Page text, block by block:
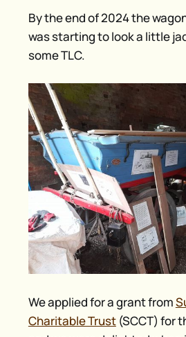
By the end of 2024 the
was starting to look a little
some TLC.
We applied for a grant from
Charitable Trust(SCCT) for